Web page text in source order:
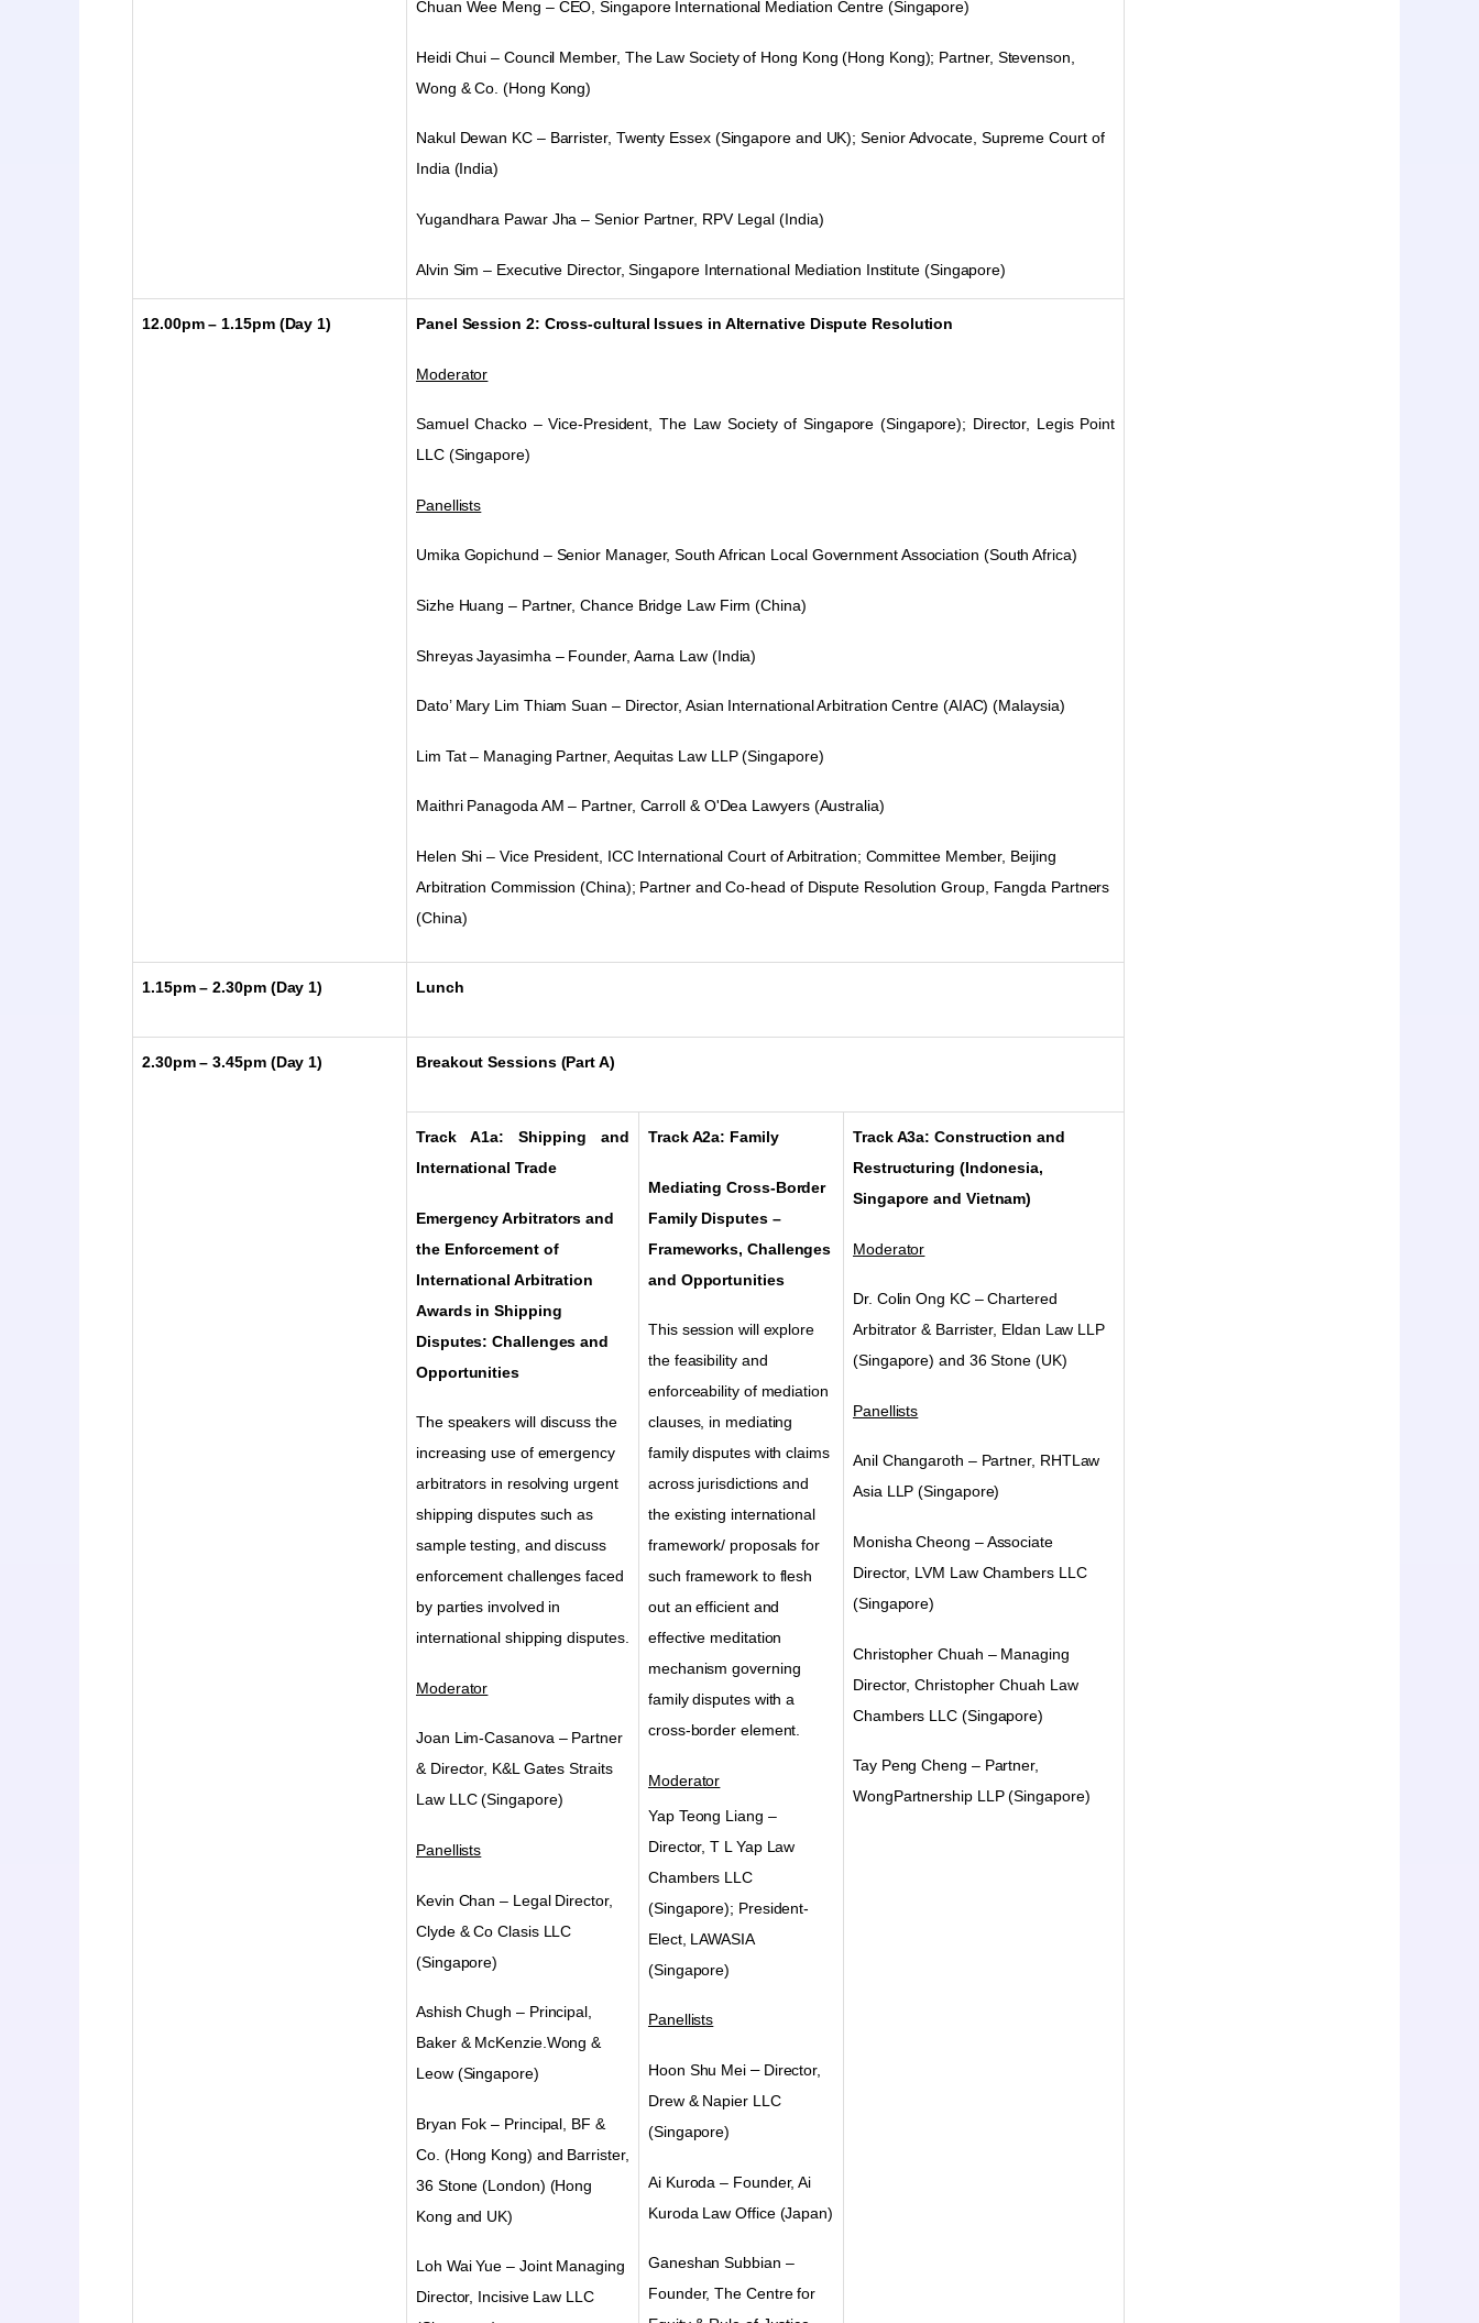
Chuan Wee Meng – CEO, Singapore International Mediation Centre (Singapore)
Heidi Chui – Council Member, The Law Society of Hong Kong (Hong Kong); Partner, Stevenson,
Wong & Co. (Hong Kong)
Nakul Dewan KC – Barrister, Twenty Essex (Singapore and UK); Senior Advocate, Supreme Court of
India (India)
Yugandhara Pawar Jha – Senior Partner, RPV Legal (India)
Alvin Sim – Executive Director, Singapore International Mediation Institute (Singapore)
12.00pm – 1.15pm (Day 1) Panel Session 2: Cross-cultural Issues in Alternative Dispute Resolution
Moderator
Samuel Chacko –Vice-President, The Law Society of Singapore (Singapore); Director, Legis Point
LLC (Singapore)
Panellists
Umika Gopichund – Senior Manager, South African Local Government Association (South Africa)
Sizhe Huang – Partner, Chance Bridge Law Firm (China)
Shreyas Jayasimha – Founder, Aarna Law (India)
Dato’ Mary Lim Thiam Suan – Director, Asian International Arbitration Centre (AIAC) (Malaysia)
Lim Tat – Managing Partner, Aequitas Law LLP (Singapore)
Maithri Panagoda AM – Partner, Carroll & O'Dea Lawyers (Australia)
Helen Shi– Vice President, ICC International Court of Arbitration; Committee Member, Beijing
Arbitration Commission (China); Partner and Co-head of Dispute Resolution Group, Fangda Partners
(China)
1.15pm – 2.30pm (Day 1) Lunch
2.30pm – 3.45pm (Day 1) Breakout Sessions (Part A)
Track A1a: Shipping and
International Trade
Emergency Arbitrators and
the Enforcement of
International Arbitration
Awards in Shipping
Disputes: Challenges and
Opportunities
The speakers will discuss the
increasing use of emergency
arbitrators in resolving urgent
shipping disputes such as
sample testing, and discuss
enforcement challenges faced
by parties involved in
international shipping disputes.
Moderator
Joan Lim-Casanova – Partner
& Director, K&L Gates Straits
Law LLC (Singapore)
Panellists
Kevin Chan– Legal Director,
Clyde & Co Clasis LLC
(Singapore)
Ashish Chugh –Principal,
Baker & McKenzie.Wong &
Leow (Singapore)
Bryan Fok – Principal, BF &
Co. (Hong Kong) and Barrister,
36 Stone (London) (Hong
Kong and UK)
Loh Wai Yue – Joint Managing
Director, Incisive Law LLC
Track A2a: Family
Mediating Cross-Border
Family Disputes –
Frameworks, Challenges
and Opportunities
This session will explore
the feasibility and
enforceability of mediation
clauses, in mediating
family disputes with claims
across jurisdictions and
the existing international
framework/ proposals for
such framework to flesh
out an efficient and
effective meditation
mechanism governing
family disputes with a
cross-border element.
Moderator
Yap Teong Liang –
Director, T L Yap Law
Chambers LLC
(Singapore); President-
Elect, LAWASIA
(Singapore)
Panellists
Hoon Shu Mei –Director,
Drew & Napier LLC
(Singapore)
Ai Kuroda – Founder, Ai
Kuroda Law Office (Japan)
Ganeshan Subbian –
Founder, The Centre for
Track A3a: Construction and
Restructuring (Indonesia,
Singapore and Vietnam)
Moderator
Dr. Colin Ong KC – Chartered
Arbitrator & Barrister, Eldan Law LLP
(Singapore) and 36 Stone (UK)
Panellists
Anil Changaroth – Partner, RHTLaw
Asia LLP(Singapore)
Monisha Cheong –Associate
Director, LVM Law Chambers LLC
(Singapore)
Christopher Chuah – Managing
Director, Christopher Chuah Law
Chambers LLC (Singapore)
Tay Peng Cheng – Partner,
WongPartnership LLP(Singapore)